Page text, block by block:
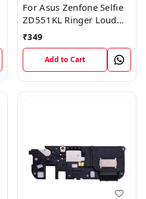
For Asus Zenfone Selfie
ZD551KL Ringer Loud
Speaker Buzzer Sound
₹349
Add to Cart